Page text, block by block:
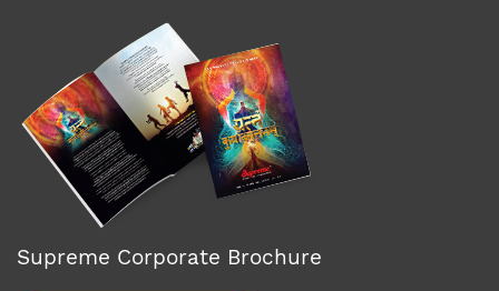
Supreme Corporate Brochure